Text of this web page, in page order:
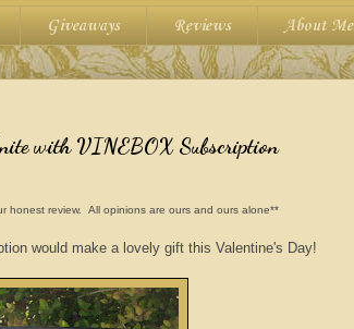
Giveaways Reviews About Me
with VINEBOX Subscription
honest review. All opinions are ours and ours alone**
would make a lovely gift this Valentine's Day!